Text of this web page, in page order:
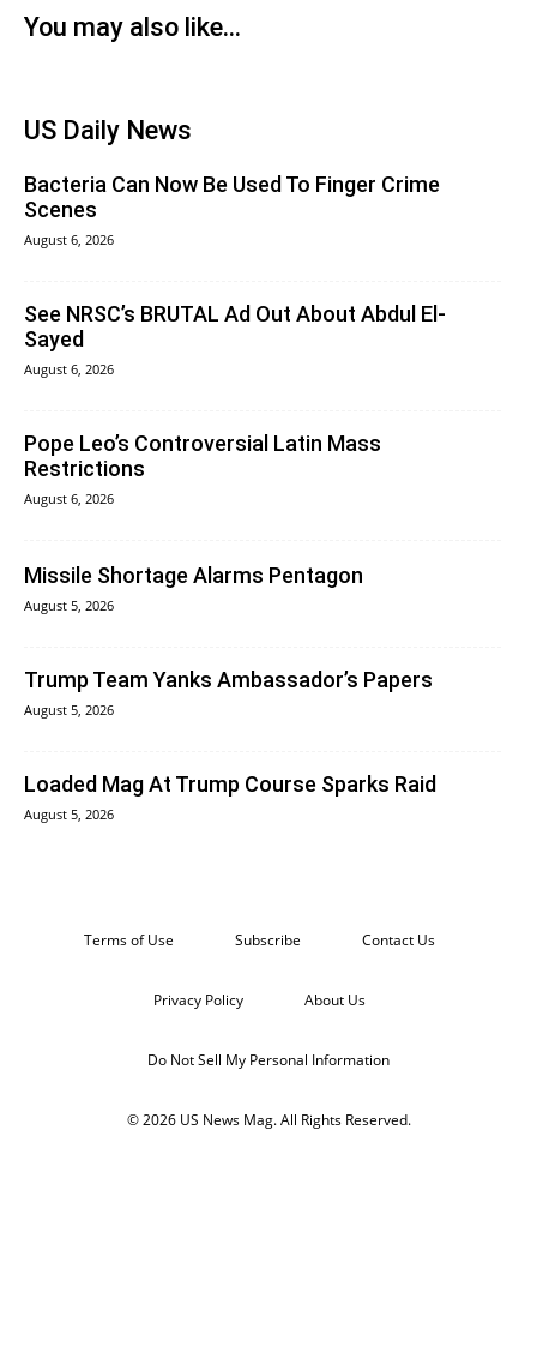
You may also like...
US Daily News
Bacteria Can Now Be Used To Finger Crime
Scenes
August 6, 2026
See NRSC’s BRUTAL Ad Out About Abdul El-
Sayed
August 6, 2026
Pope Leo’s Controversial Latin Mass
Restrictions
August 6, 2026
Missile Shortage Alarms Pentagon
August 5, 2026
Trump Team Yanks Ambassador’s Papers
August 5, 2026
Loaded Mag At Trump Course Sparks Raid
August 5, 2026
Terms of Use Subscribe Contact Us
Privacy Policy About Us
Do Not Sell My Personal Information
© 2026 US News Mag. All Rights Reserved.